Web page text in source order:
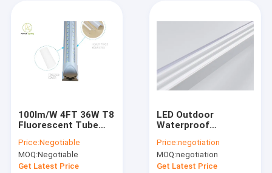
100lm/W 4FT 36W T8
Fluorescent Tube
White
Price:Negotiable
MOQ:Negotiable
Get Latest Price
LED Outdoor
Waterproof
Dustproof Home
Decoration Lighting
Tubes
Price:negotiation
MOQ:negotiation
Get Latest Price